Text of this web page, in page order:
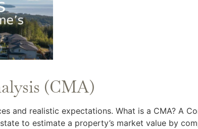
(CMA)
and realistic expectations. What is a CMA? A
to estimate a property’s market value by